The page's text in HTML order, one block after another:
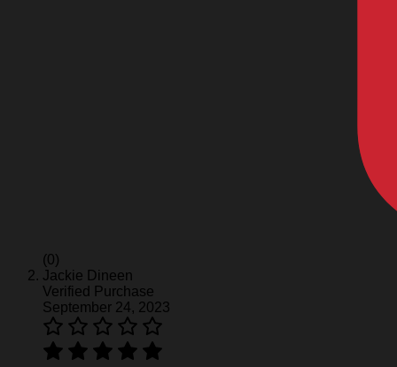
(0)
Jackie Dineen
Verified Purchase
September 24, 2023